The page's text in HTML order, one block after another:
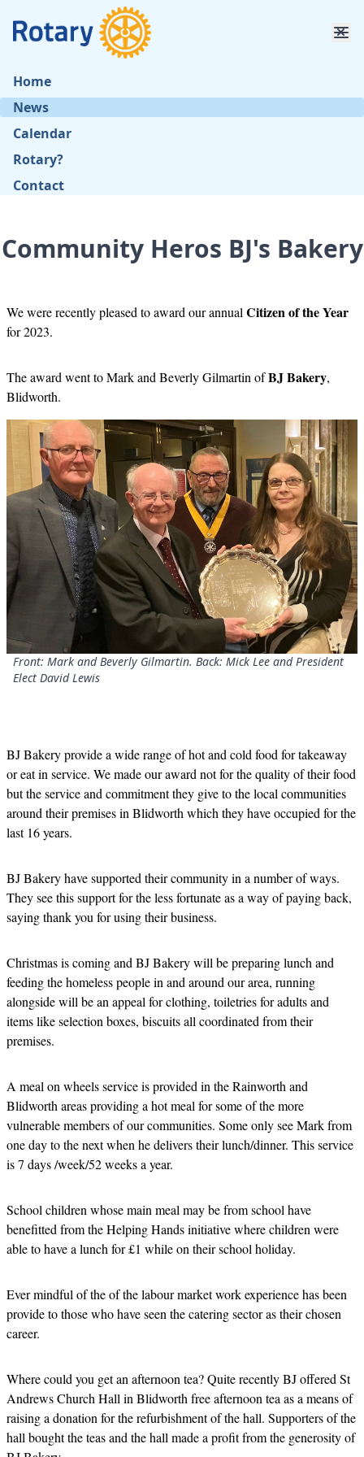
Home
News
Calendar
Rotary?
Contact
Community Heros BJ's Bakery
We were recently pleased to award our annual Citizen of the Year
for 2023.
The award went to Mark and Beverly Gilmartin ofBJ Bakery,
Blidworth.
Front: Mark and Beverly Gilmartin. Back: Mick Lee and President
Elect David Lewis
BJ Bakery provide a wide range of hot and cold food for takeaway
or eat in service. We made our award not for the quality of their food
but the service and commitment they give to the local communities
around their premises in Blidworth which they have occupied for the
last 16 years.
BJ Bakery have supported their community in a number of ways.
They see this support for the less fortunate as a way of paying back,
saying thank you for using their business.
Christmas is coming and BJ Bakery will be preparing lunch and
feeding the homeless people in and around our area, running
alongside will be an appeal for clothing, toiletries for adults and
items like selection boxes, biscuits all coordinated from their
premises.
A meal on wheels service is provided in the Rainworth and
Blidworth areas providing a hot meal for some of the more
vulnerable members of our communities. Some only see Mark from
one day to the next when he delivers their lunch/dinner. This service
is 7 days /week/52 weeks a year.
School children whose main meal may be from school have
benefitted from the Helping Hands initiative where children were
able to have a lunch for £1 while on their school holiday.
Ever mindful of the of the labour market work experience has been
provide to those who have seen the catering sector as their chosen
career.
Where could you get an afternoon tea? Quite recently BJ offered St
Andrews Church Hall in Blidworth free afternoon tea as a means of
raising a donation for the refurbishment of the hall. Supporters of the
hall bought the teas and the hall made a profit from the generosity of